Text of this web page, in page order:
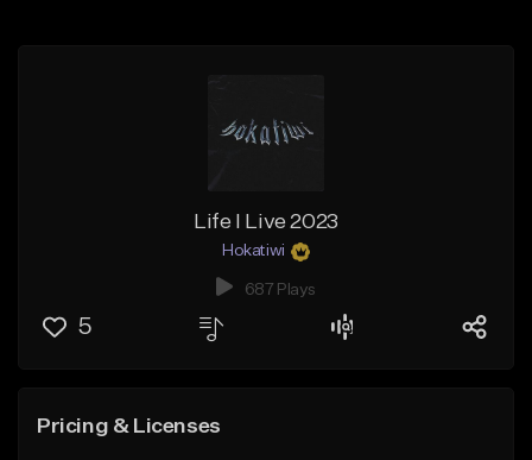
Life I Live 2023
Hokatiwi
687 Plays
5
Pricing & Licenses